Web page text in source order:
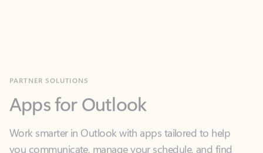
Work smarter in Outlook with apps tailored to help
you communicate, manage your schedule, and find
what you need—simply and fast.